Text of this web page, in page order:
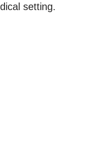
setting.